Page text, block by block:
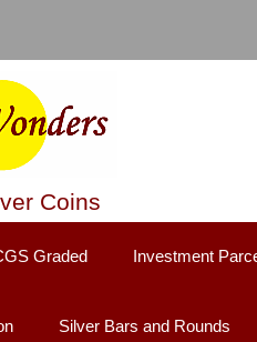
Coins
Graded Investment
Silver Bars and Rounds